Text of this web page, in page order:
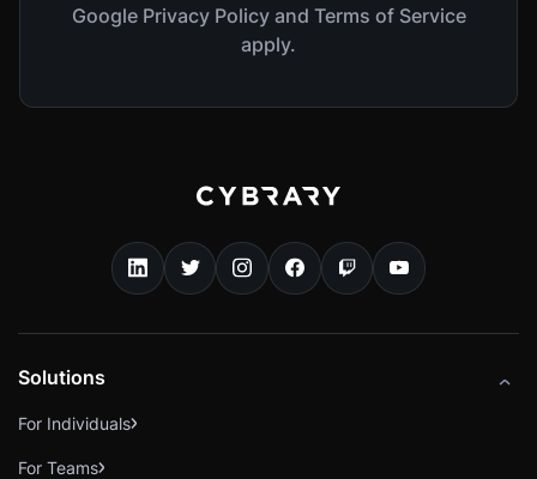
Google Privacy Policy and Terms of Service
apply.
Solutions
For Individuals
For Teams